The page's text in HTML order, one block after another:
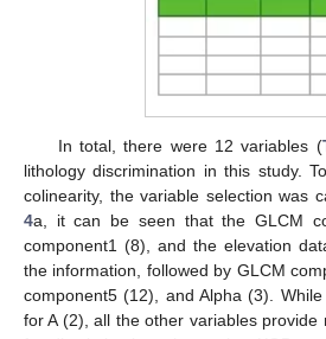
In total, there were 12 variables (
lithology discrimination in this study.
colinearity, the variable selection was
4a, it can be seen that the GLCM
component1 (8), and the elevation
the information, followed by GLCM
component5 (12), and Alpha (3). While
for A (2), all the other variables provide